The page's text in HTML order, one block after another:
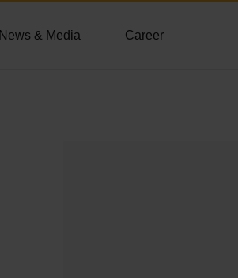
News & Media Career